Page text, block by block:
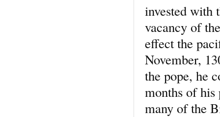
invested with
vacancy of
effect the
November,
the pope, he
months of his
many of the